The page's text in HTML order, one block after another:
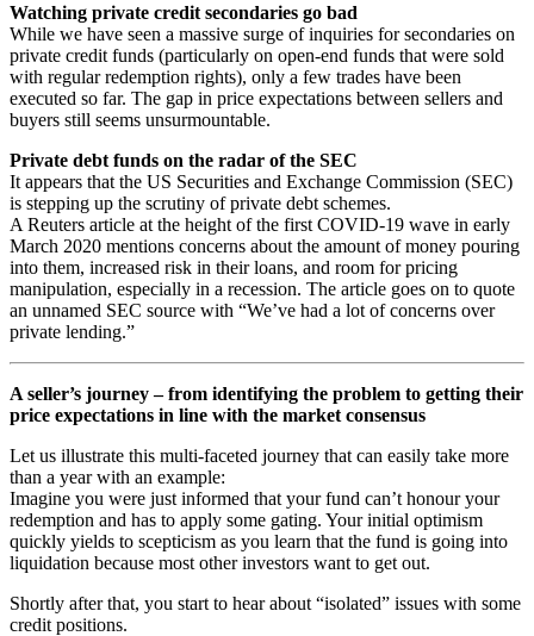
Watching private credit secondaries go bad
While we have seen a massive surge of inquiries for secondaries on
private credit funds (particularly on open-end funds that were sold
with regular redemption rights), only a few trades have been
executed so far. The gap in price expectations between sellers and
buyers still seems unsurmountable.
Private debt funds on the radar of the SEC
It appears that the US Securities and Exchange Commission (SEC)
is stepping up the scrutiny of private debt schemes.
A Reuters article at the height of the first COVID-19 wave in early
March 2020 mentions concerns about the amount of money pouring
into them, increased risk in their loans, and room for pricing
manipulation, especially in a recession. The article goes on to quote
an unnamed SEC source with “We’ve had a lot of concerns over
private lending.”
A seller’s journey – from identifying the problem to getting their
price expectations in line with the market consensus
Let us illustrate this multi-faceted journey that can easily take more
than a year with an example:
Imagine you were just informed that your fund can’t honour your
redemption and has to apply some gating. Your initial optimism
quickly yields to scepticism as you learn that the fund is going into
liquidation because most other investors want to get out.
Shortly after that, you start to hear about “isolated” issues with some
credit positions.